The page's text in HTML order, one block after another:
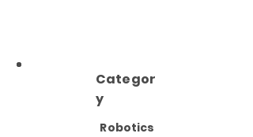
Categor
y
Robotics